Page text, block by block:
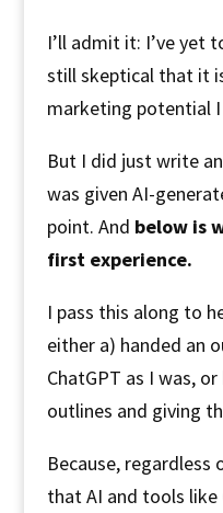
I’ll admit it: I’ve yet
still skeptical that it
marketing potential
But I did just write
was given AI-
point. And below is
first experience.
I pass this along to
either a) handed an
ChatGPT as I was,
outlines and giving
Because, regardless
that AI and tools like